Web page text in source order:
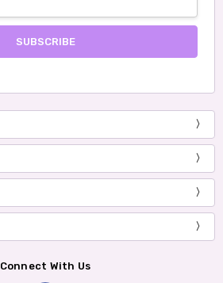
Connect With Us